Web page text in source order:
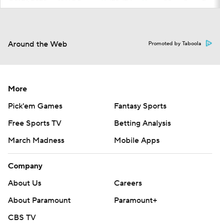
Around the Web Promoted by Taboola
More
Pick'em Games
Fantasy Sports
Free Sports TV
Betting Analysis
March Madness
Mobile Apps
Company
About Us
Careers
About Paramount
Paramount+
CBS TV